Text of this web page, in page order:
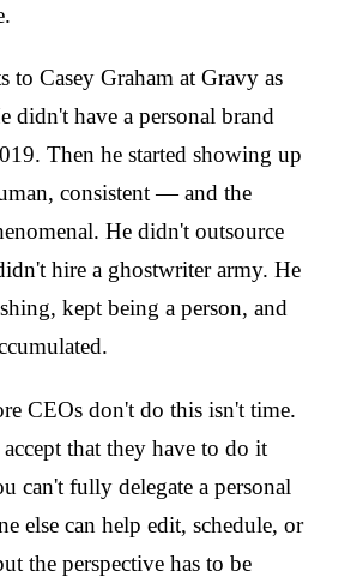
to Casey Graham at Gravy as
didn't have a personal brand
Then he started showing up
consistent — and the
He didn't outsource
hire a ghostwriter army. He
kept being a person, and
CEOs don't do this isn't time.
that they have to do it
can't fully delegate a personal
else can help edit, schedule, or
the perspective has to be